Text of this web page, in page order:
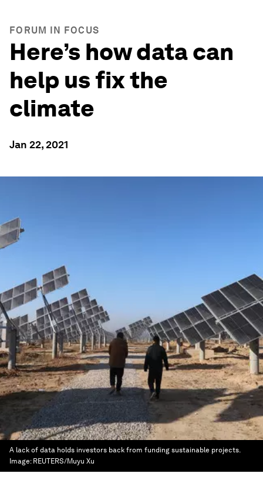
FORUM IN FOCUS
Here’s how data can
help us fix the
climate
Jan 22, 2021
A lack of data holds investors back from funding sustainable projects.
Image: REUTERS/Muyu Xu